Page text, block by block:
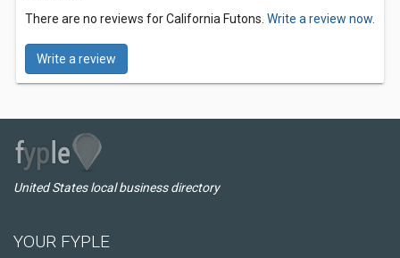
There are no reviews for California Futons. Write a review now.
Write a review
United States local business directory
YOUR FYPLE